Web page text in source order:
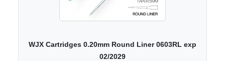
WJX Cartridges 0.20mm Round Liner 0603RL exp
02/2029